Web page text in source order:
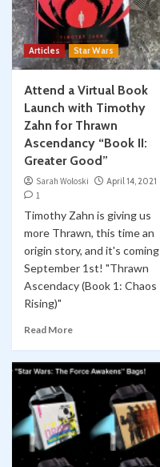
Articles Star Wars
Attend a Virtual Book
Launch with Timothy
Zahn for Thrawn
Ascendancy “Book II:
Greater Good”
Sarah Woloski
April 14, 2021
1
Timothy Zahn is giving us
more Thrawn, this time an
origin story, and it's coming
September 1st! "Thrawn
Ascendacy (Book 1: Chaos
Rising)"
Read More